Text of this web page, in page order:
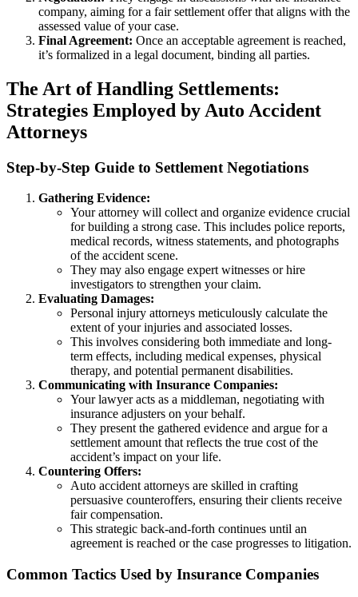
company, aiming for a fair settlement offer that aligns with the
assessed value of your case.
Final Agreement: Once an acceptable agreement is reached,
it’s formalized in a legal document, binding all parties.
The Art of Handling Settlements:
Strategies Employed by Auto Accident
Attorneys
Step-by-Step Guide to Settlement Negotiations
Gathering Evidence:
Your attorney will collect and organize evidence crucial
for building a strong case. This includes police reports,
medical records, witness statements, and photographs
of the accident scene.
They may also engage expert witnesses or hire
investigators to strengthen your claim.
Evaluating Damages:
Personal injury attorneys meticulously calculate the
extent of your injuries and associated losses.
This involves considering both immediate and long-
term effects, including medical expenses, physical
therapy, and potential permanent disabilities.
Communicating with Insurance Companies:
Your lawyer acts as a middleman, negotiating with
insurance adjusters on your behalf.
They present the gathered evidence and argue for a
settlement amount that reflects the true cost of the
accident’s impact on your life.
Countering Offers:
Auto accident attorneys are skilled in crafting
persuasive counteroffers, ensuring their clients receive
fair compensation.
This strategic back-and-forth continues until an
agreement is reached or the case progresses to litigation.
Common Tactics Used by Insurance Companies